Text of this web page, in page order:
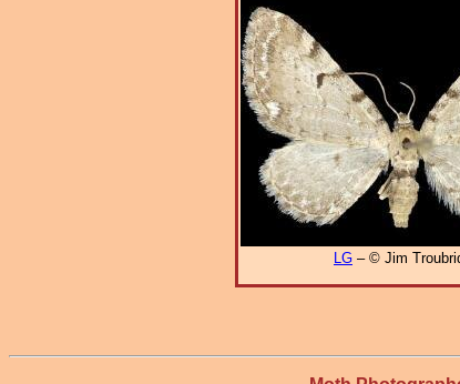
LG – © Jim